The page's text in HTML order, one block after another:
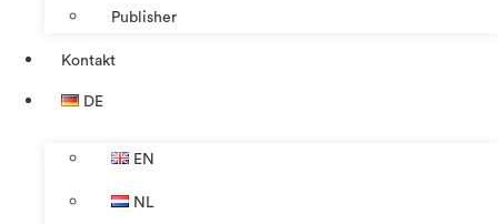
Publisher
Kontakt
DE
EN
NL